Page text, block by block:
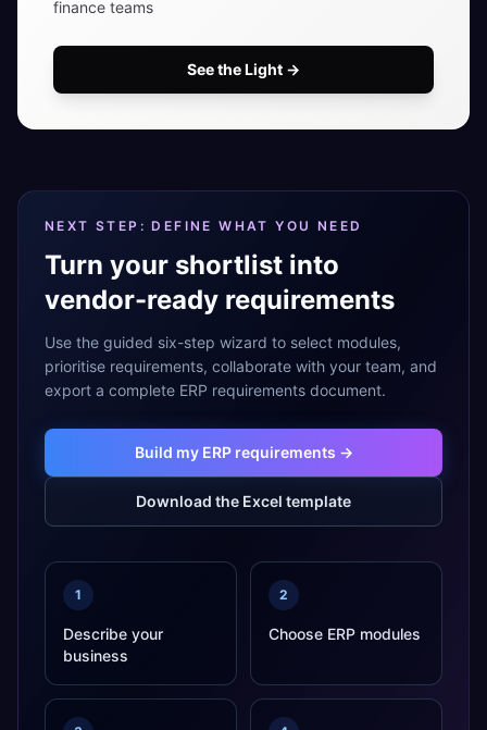
finance teams
See the Light →
NEXT STEP: DEFINE WHAT YOU NEED
Turn your shortlist into
vendor-ready requirements
Use the guided six-step wizard to select modules,
prioritise requirements, collaborate with your team, and
export a complete ERP requirements document.
Build my ERP requirements →
Download the Excel template
1
Describe your
business
2
Choose ERP modules